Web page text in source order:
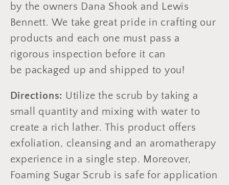
by the owners Dana Shook and Lewis
Bennett. We take great pride in crafting our
products and each one must pass a
rigorous inspection before it can
be packaged up and shipped to you!
Directions: Utilize the scrub by taking a
small quantity and mixing with water to
create a rich lather. This product offers
exfoliation, cleansing and an aromatherapy
experience in a single step. Moreover,
Foaming Sugar Scrub is safe for application